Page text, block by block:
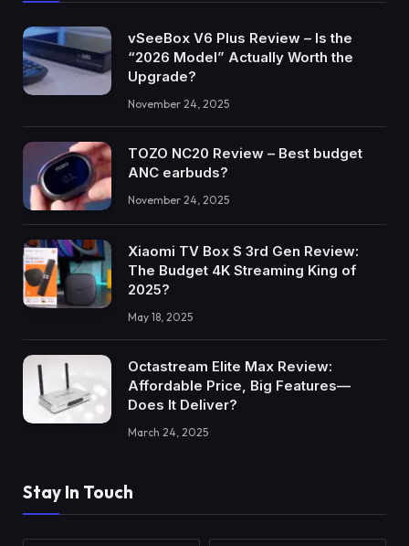
vSeeBox V6 Plus Review – Is the
“2026 Model” Actually Worth the
Upgrade?
November 24, 2025
TOZO NC20 Review – Best budget
ANC earbuds?
November 24, 2025
Xiaomi TV Box S 3rd Gen Review:
The Budget 4K Streaming King of
2025?
May 18, 2025
Octastream Elite Max Review:
Affordable Price, Big Features—
Does It Deliver?
March 24, 2025
Stay In Touch